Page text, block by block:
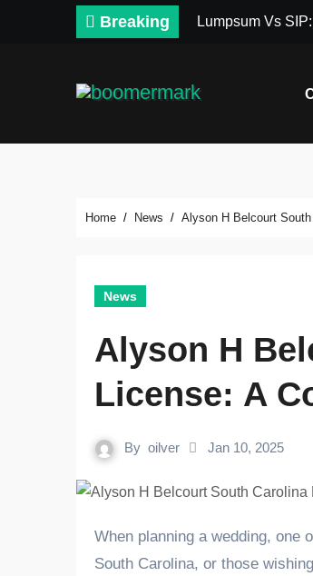
Breaking Lumpsum Vs
Home News Alyson H Belcourt
News
Alyson H
License: A
By oilver Jan 10, 2025
When planning a wedding, one of the first steps in the process is obtaining a marriage license. For residents of
South Carolina, or those